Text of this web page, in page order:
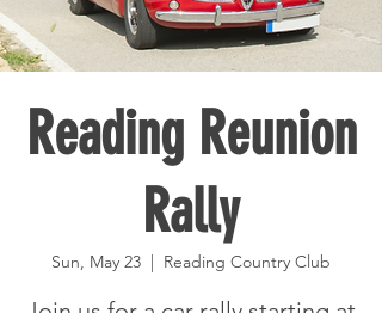
Reading Reunion
Rally
Sun, May 23
  |
Reading Country Club